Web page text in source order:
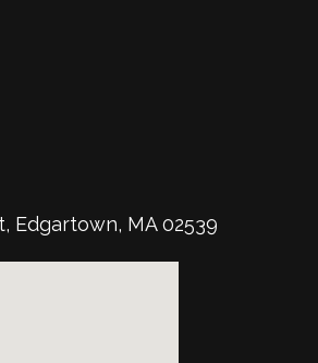
Edgartown, MA 02539